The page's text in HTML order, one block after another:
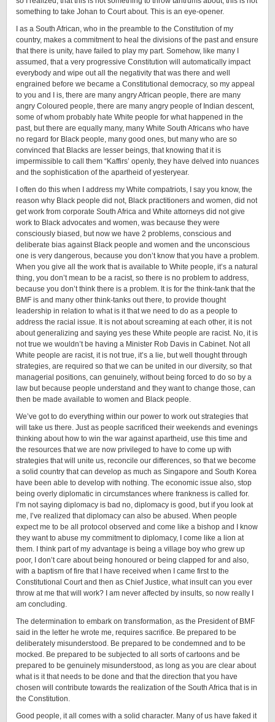
something to take Johan to Court about. This is an eye-opener.
I as a South African, who in the preamble to the Constitution of my
country, makes a commitment to heal the divisions of the past and ensure
that there is unity, have failed to play my part. Somehow, like many I
assumed, that a very progressive Constitution will automatically impact
everybody and wipe out all the negativity that was there and well
engrained before we became a Constitutional democracy, so my appeal
to you and I is, there are many angry African people, there are many
angry Coloured people, there are many angry people of Indian descent,
some of whom probably hate White people for what happened in the
past, but there are equally many, many White South Africans who have
no regard for Black people, many good ones, but many who are so
convinced that Blacks are lesser beings, that knowing that it is
impermissible to call them “Kaffirs’ openly, they have delved into nuances
and the sophistication of the apartheid of yesteryear.
I often do this when I address my White compatriots, I say you know, the
reason why Black people did not, Black practitioners and women, did not
get work from corporate South Africa and White attorneys did not give
work to Black advocates and women, was because they were
consciously biased, but now we have 2 problems, conscious and
deliberate bias against Black people and women and the unconscious
one is very dangerous, because you don’t know that you have a problem.
When you give all the work that is available to White people, it’s a natural
thing, you don’t mean to be a racist, so there is no problem to address,
because you don’t think there is a problem. It is for the think-tank that the
BMF is and many other think-tanks out there, to provide thought
leadership in relation to what is it that we need to do as a people to
address the racial issue. It is not about screaming at each other, it is not
about generalizing and saying yes these White people are racist. No, it is
not true we wouldn’t be having a Minister Rob Davis in Cabinet. Not all
White people are racist, it is not true, it’s a lie, but well thought through
strategies, are required so that we can be united in our diversity, so that
managerial positions, can genuinely, without being forced to do so by a
law but because people understand and they want to change those, can
then be made available to women and Black people.
We’ve got to do everything within our power to work out strategies that
will take us there. Just as people sacrificed their weekends and evenings
thinking about how to win the war against apartheid, use this time and
the resources that we are now privileged to have to come up with
strategies that will unite us, reconcile our differences, so that we become
a solid country that can develop as much as Singapore and South Korea
have been able to develop with nothing. The economic issue also, stop
being overly diplomatic in circumstances where frankness is called for.
I’m not saying diplomacy is bad no, diplomacy is good, but if you look at
me, I’ve realized that diplomacy can also be abused. When people
expect me to be all protocol observed and come like a bishop and I know
they want to abuse my commitment to diplomacy, I come like a lion at
them. I think part of my advantage is being a village boy who grew up
poor, I don’t care about being honoured or being clapped for and also,
with a baptism of fire that I have received when I came first to the
Constitutional Court and then as Chief Justice, what insult can you ever
throw at me that will work? I am never affected by insults, so now really I
am concluding.
The determination to embark on transformation, as the President of BMF
said in the letter he wrote me, requires sacrifice. Be prepared to be
deliberately misunderstood. Be prepared to be condemned and to be
mocked. Be prepared to be subjected to all sorts of cartoons and be
prepared to be genuinely misunderstood, as long as you are clear about
what is it that needs to be done and that the direction that you have
chosen will contribute towards the realization of the South Africa that is in
the Constitution.
Good people, it all comes with a solid character. Many of us have faked it